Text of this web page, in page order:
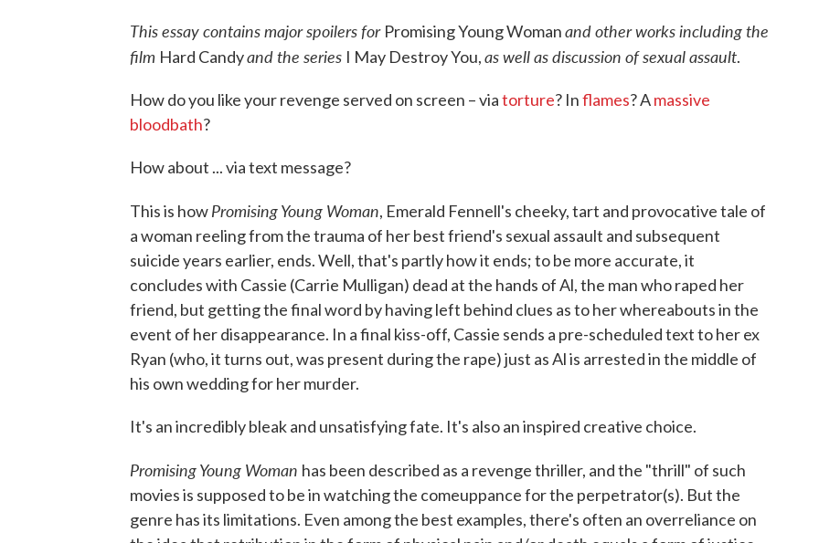
This essay contains major spoilers for Promising Young Womanand other works including the
film Hard Candyand the series I May Destroy You,as well as discussion of sexual assault.
How do you like your revenge served on screen – viatorture? Inflames? Amassive
bloodbath?
How about ... via text message?
This is howPromising Young Woman, Emerald Fennell's cheeky, tart and provocative tale of
a woman reeling from the trauma of her best friend's sexual assault and subsequent
suicide years earlier, ends. Well, that's partly how it ends; to be more accurate, it
concludes with Cassie (Carrie Mulligan) dead at the hands of Al, the man who raped her
friend, but getting the final word by having left behind clues as to her whereabouts in the
event of her disappearance. In a final kiss-off, Cassie sends a pre-scheduled text to her ex
Ryan (who, it turns out, was present during the rape) just as Al is arrested in the middle of
his own wedding for her murder.
It's an incredibly bleak and unsatisfying fate. It's also an inspired creative choice.
Promising Young Woman has been described as a revenge thriller, and the "thrill" of such
movies is supposed to be in watching the comeuppance for the perpetrator(s). But the
genre has its limitations. Even among the best examples, there's often an overreliance on